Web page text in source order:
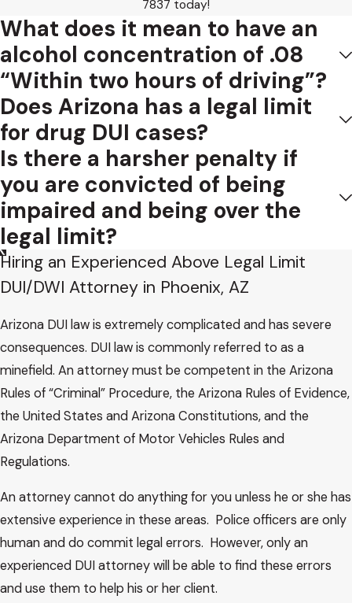
7837 today!
What does it mean to have an
alcohol concentration of .08
“Within two hours of driving”?
Does Arizona has a legal limit
for drug DUI cases?
Is there a harsher penalty if
you are convicted of being
impaired and being over the
legal limit?
Hiring an Experienced Above Legal Limit
DUI/DWI Attorney in Phoenix, AZ
Arizona DUI law is extremely complicated and has severe
consequences. DUI law is commonly referred to as a
minefield. An attorney must be competent in the Arizona
Rules of “Criminal” Procedure, the Arizona Rules of Evidence,
the United States and Arizona Constitutions, and the
Arizona Department of Motor Vehicles Rules and
Regulations.
An attorney cannot do anything for you unless he or she has
extensive experience in these areas. Police officers are only
human and do commit legal errors. However, only an
experienced DUI attorney will be able to find these errors
and use them to help his or her client.